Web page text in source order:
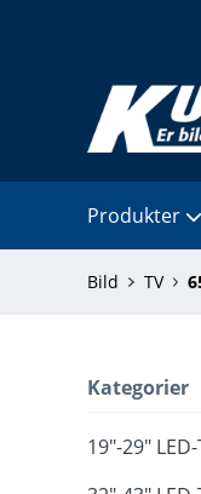
Produkter
Bild TV
Kategorier
19"-29"